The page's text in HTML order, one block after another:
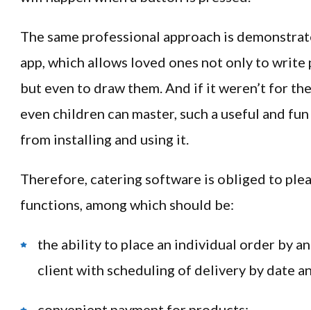
The same professional approach is
app, which allows loved ones not only to
but even to draw them. And if it weren’t for
even children can master, such a useful and
from installing and using it.
Therefore, catering software is obliged to
functions, among which should be:
the ability to place an individual order by
client with scheduling of delivery by date